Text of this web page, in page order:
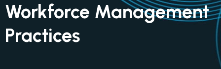
Workforce Management
Practices